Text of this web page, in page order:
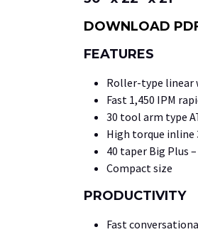
DOWNLOAD
FEATURES
Roller-type linear
Fast 1,450 IPM
30 tool arm type
High torque inline
40 taper Big Plus –
Compact size
PRODUCTIVITY
Fast